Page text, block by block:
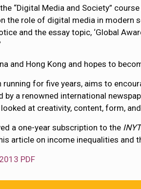
“Digital Media and Society”
the role of digital media in modern
and the essay topic, ‘Global
and Hong Kong and hopes to
for five years, aims to
a renowned international
at creativity, content, form,
a one-year subscription to the INYT
article on income inequalities and
PDF